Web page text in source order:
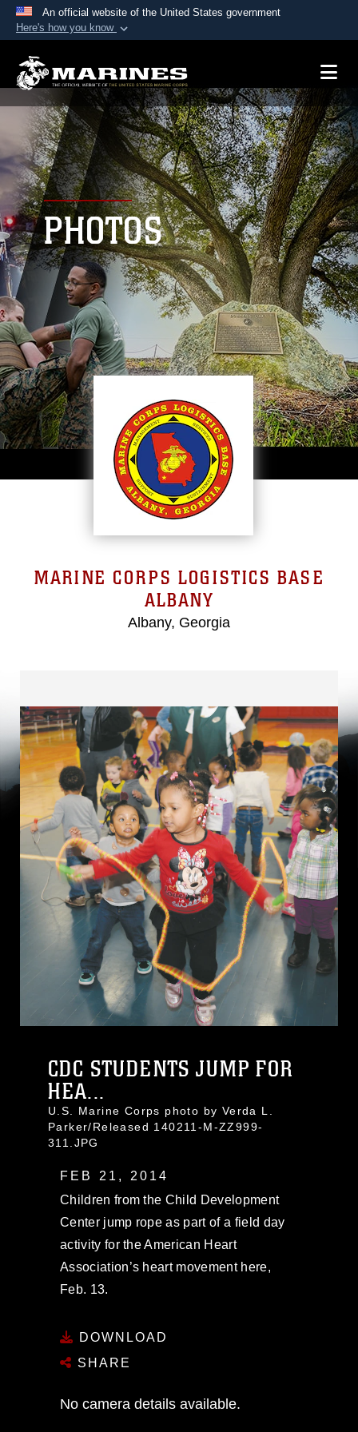
An official website of the United States government
Here's how you know
A.mil website belongs to an official U.S.
Department of Defense organization in the United
States.
Secure .mil websites use HTTPS
Alock ( )orhttps://means you’ve safely
connected to the .mil website. Share sensitive
information only on official, secure websites.
PHOTOS
MARINE CORPS LOGISTICS BASE
ALBANY
Albany, Georgia
CDC STUDENTS JUMP FOR
HEA...
U.S. Marine Corps photo by Verda L.
Parker/Released 140211-M-ZZ999-
311.JPG
FEB 21, 2014
Children from the Child Development
Center jump rope as part of a field day
activity for the American Heart
Association’s heart movement here,
Feb. 13.
DOWNLOAD
SHARE
No camera details available.